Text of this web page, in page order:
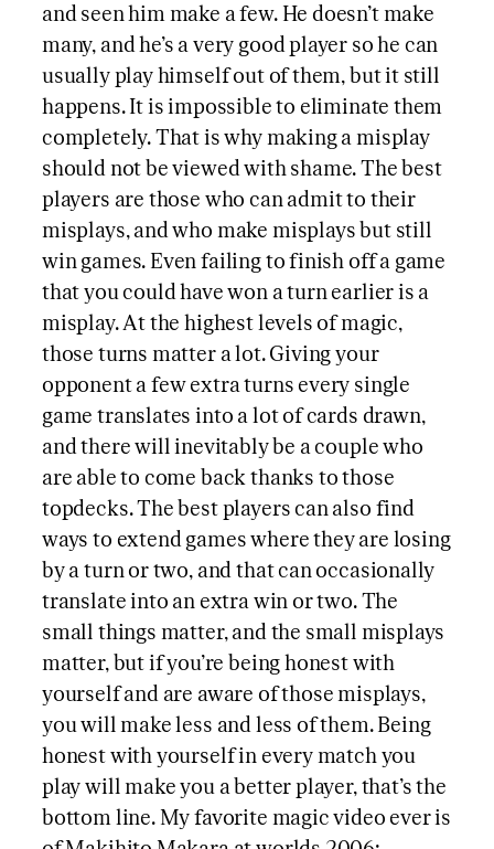
and seen him make a few. He doesn’t make
many, and he’s a very good player so he can
usually play himself out of them, but it still
happens. It is impossible to eliminate them
completely. That is why making a misplay
should not be viewed with shame. The best
players are those who can admit to their
misplays, and who make misplays but still
win games. Even failing to finish off a game
that you could have won a turn earlier is a
misplay. At the highest levels of magic,
those turns matter a lot. Giving your
opponent a few extra turns every single
game translates into a lot of cards drawn,
and there will inevitably be a couple who
are able to come back thanks to those
topdecks. The best players can also find
ways to extend games where they are losing
by a turn or two, and that can occasionally
translate into an extra win or two. The
small things matter, and the small misplays
matter, but if you’re being honest with
yourself and are aware of those misplays,
you will make less and less of them. Being
honest with yourself in every match you
play will make you a better player, that’s the
bottom line. My favorite magic video ever is